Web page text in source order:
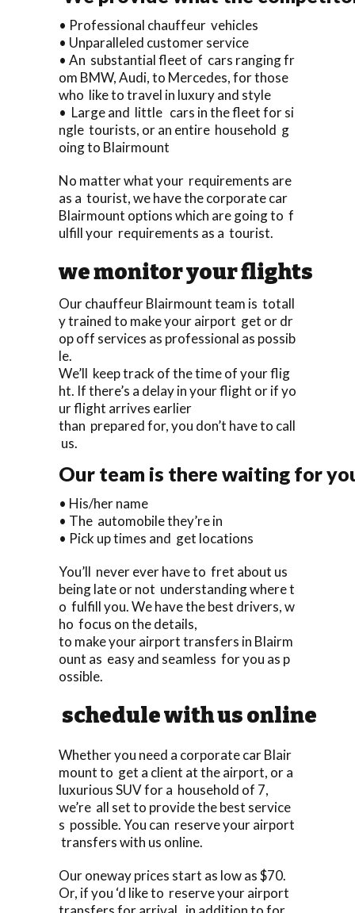
• Professional chauffeur vehicles
• Unparalleled customer service
• An substantial fleet of cars ranging fr
om BMW, Audi, to Mercedes, for those
who like to travel in luxury and style
• Large and little cars in the fleet for si
ngle tourists, or an entire household g
oing to Blairmount
No matter what your requirements are
as a tourist, we have the corporate car
Blairmount options which are going to f
ulfill your requirements as a tourist.
we monitor your flights
Our chauffeur Blairmount team is totall
y trained to make your airport get or dr
op off services as professional as possib
le.
We’ll keep track of the time of your flig
ht. If there’s a delay in your flight or if yo
ur flight arrives earlier
than prepared for, you don’t have to call
us.
Our team is there waiting for
• His/her name
• The automobile they’re in
• Pick up times and get locations
You’ll never ever have to fret about us
being late or not understanding where t
o fulfill you. We have the best drivers, w
ho focus on the details,
to make your airport transfers in Blairm
ount as easy and seamless for you as p
ossible.
schedule with us online
Whether you need a corporate car Blair
mount to get a client at the airport, or a
luxurious SUV for a household of 7,
we’re all set to provide the best service
s possible. You can reserve your airport
transfers with us online.
Our oneway prices start as low as $70.
Or, if you ‘d like to reserve your airport